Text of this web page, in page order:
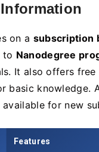
on a subscription
to Nanodegree
It also offers
basic knowledge.
for new
Features